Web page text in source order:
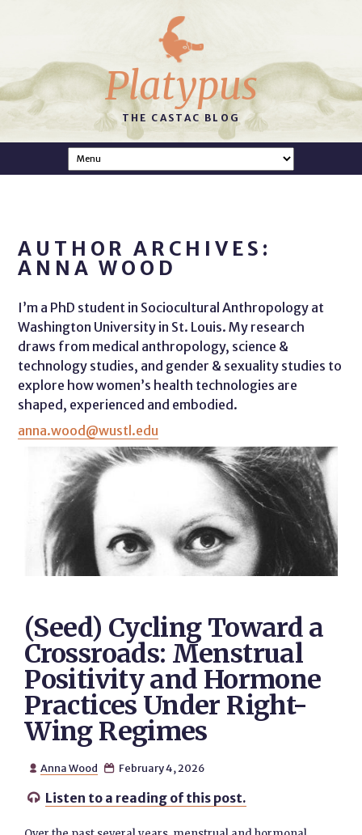
Platypus
THE CASTAC BLOG
AUTHOR ARCHIVES:
ANNA WOOD
I’m a PhD student in Sociocultural Anthropology at
Washington University in St. Louis. My research
draws from medical anthropology, science &
technology studies, and gender & sexuality studies to
explore how women’s health technologies are
shaped, experienced and embodied.
anna.wood@wustl.edu
(Seed) Cycling Toward a
Crossroads: Menstrual
Positivity and Hormone
Practices Under Right-
Wing Regimes
 Anna Wood  February 4, 2026
 Listen to a reading of this post.